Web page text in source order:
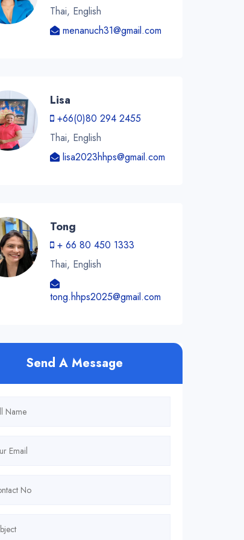
Thai, English
menanuch31@gmail.com
Lisa
+66(0)80 294 2455
Thai, English
lisa2023hhps@gmail.com
Tong
+ 66 80 450 1333
Thai, English
tong.hhps2025@gmail.com
Send A Message